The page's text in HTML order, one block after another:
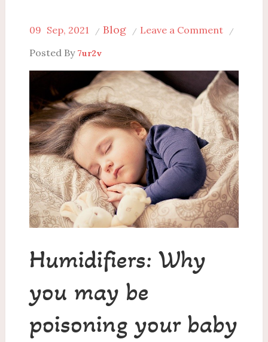
09 Sep, 2021 Blog Leave a Commenton
for
Baby
a
Good
Solution
or
Are
You
Poisoning
Your
Posted By 7ur2v
Humidifiers: Why
you may be
poisoning your baby